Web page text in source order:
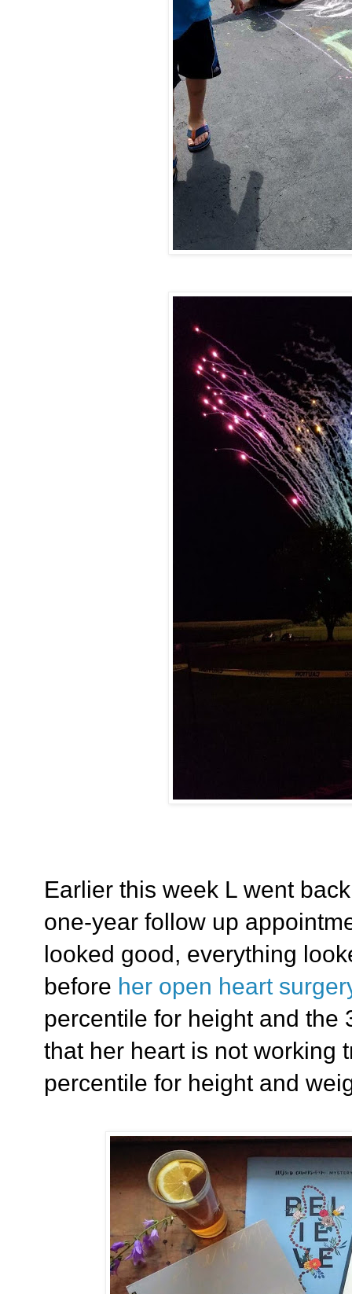
Earlier this week L went
one-year follow up
looked good, everything
before her open heart
percentile for height and the
that her heart is not working
percentile for height and